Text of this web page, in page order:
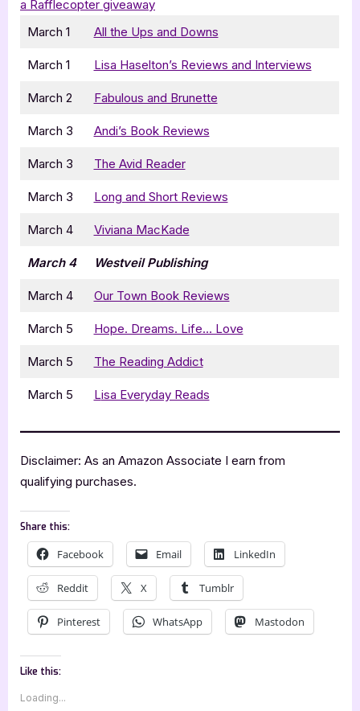
a Rafflecopter giveaway
March 1
All the Ups and Downs
March 1 Lisa Haselton’s Reviews and Interviews
March 2 Fabulous and Brunette
March 3 Andi’s Book Reviews
March 3 The Avid Reader
March 3 Long and Short Reviews
March 4 Viviana MacKade
March 4 Westveil Publishing
March 4 Our Town Book Reviews
March 5 Hope. Dreams. Life… Love
March 5 The Reading Addict
March 5 Lisa Everyday Reads
Disclaimer: As an Amazon Associate I earn from
qualifying purchases.
Share this:
Facebook Email LinkedIn
Reddit X Tumblr
Pinterest WhatsApp Mastodon
Like this:
Loading...